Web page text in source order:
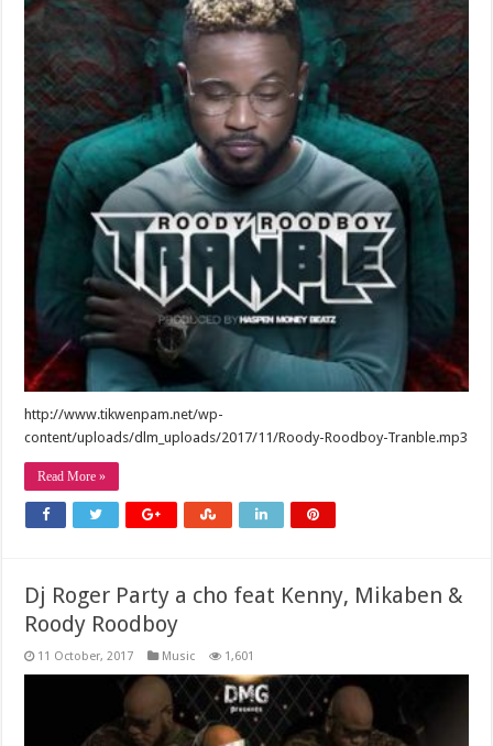
http://www.tikwenpam.net/wp-
content/uploads/dlm_uploads/2017/11/Roody-Roodboy-Tranble.mp3
Read More »
Dj Roger Party a cho feat Kenny, Mikaben &
Roody Roodboy
11 October, 2017 Music 1,601